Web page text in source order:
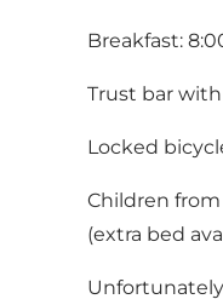
Breakfast:
Trust bar
Locked
Children
(extra bed